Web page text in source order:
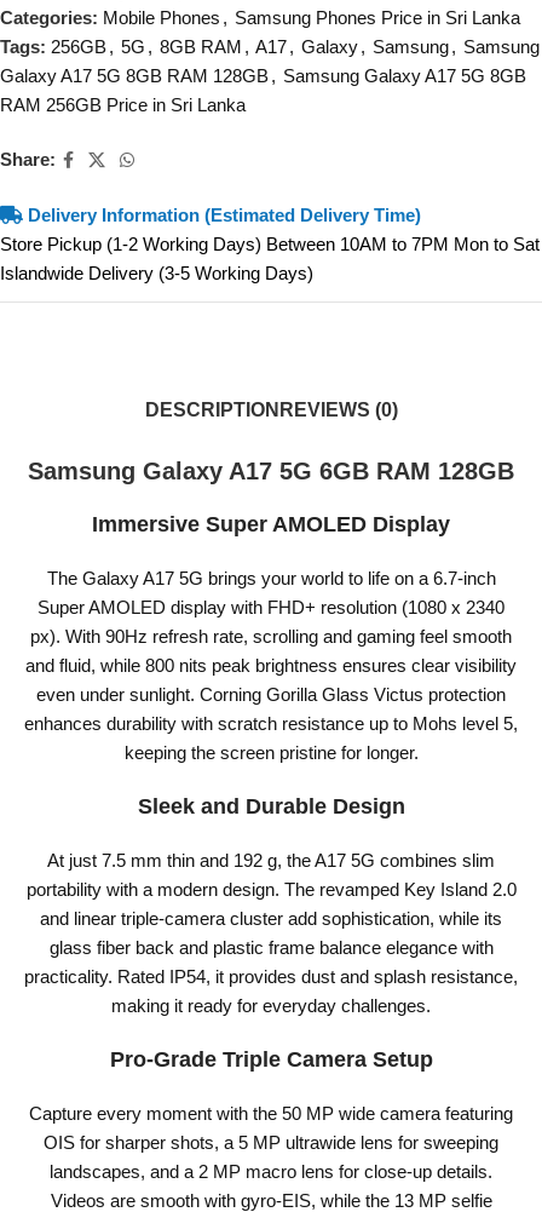
Categories: Mobile Phones , Samsung Phones Price in Sri Lanka
Tags: 256GB, 5G , 8GB RAM , A17, Galaxy, Samsung, Samsung
Galaxy A17 5G 8GB RAM 128GB, Samsung Galaxy A17 5G 8GB
RAM 256GB Price in Sri Lanka
Share:
Delivery Information (Estimated Delivery Time)
Store Pickup (1-2 Working Days) Between 10AM to 7PM Mon to Sat
Islandwide Delivery (3-5 Working Days)
DESCRIPTION REVIEWS (0)
Samsung Galaxy A17 5G 6GB RAM 128GB
Immersive Super AMOLED Display
The Galaxy A17 5G brings your world to life on a 6.7-inch
Super AMOLED display with FHD+ resolution (1080 x 2340
px). With 90Hz refresh rate, scrolling and gaming feel smooth
and fluid, while 800 nits peak brightness ensures clear visibility
even under sunlight. Corning Gorilla Glass Victus protection
enhances durability with scratch resistance up to Mohs level 5,
keeping the screen pristine for longer.
Sleek and Durable Design
At just 7.5 mm thin and 192 g, the A17 5G combines slim
portability with a modern design. The revamped Key Island 2.0
and linear triple-camera cluster add sophistication, while its
glass fiber back and plastic frame balance elegance with
practicality. Rated IP54, it provides dust and splash resistance,
making it ready for everyday challenges.
Pro-Grade Triple Camera Setup
Capture every moment with the 50 MP wide camera featuring
OIS for sharper shots, a 5 MP ultrawide lens for sweeping
landscapes, and a 2 MP macro lens for close-up details.
Videos are smooth with gyro-EIS, while the 13 MP selfie